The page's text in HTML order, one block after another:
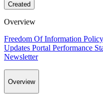
Created
Overview
Freedom Of Information Policy
Updates Portal Performance
Newsletter
Overview